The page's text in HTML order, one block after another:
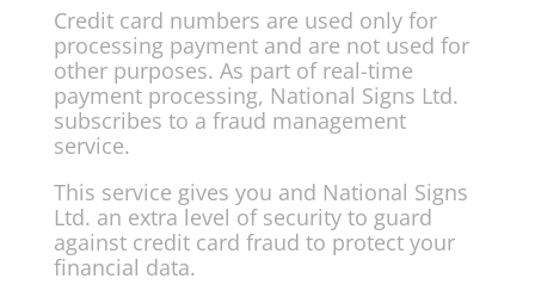
Credit card numbers are used only for
processing payment and are not used for
other purposes. As part of real-time
payment processing, National Signs Ltd.
subscribes to a fraud management
service.
This service gives you and National Signs
Ltd. an extra level of security to guard
against credit card fraud to protect your
financial data.